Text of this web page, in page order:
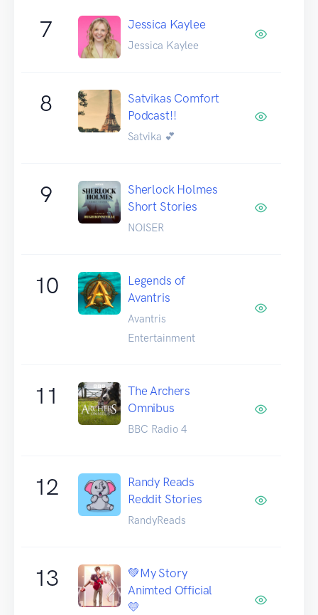
7 Jessica Kaylee
Jessica Kaylee
8
Satvikas Comfort
Podcast!!
Satvika 💕
9
Sherlock Holmes
Short Stories
NOISER
10
Legends of
Avantris
Avantris
Entertainment
11
The Archers
Omnibus
BBC Radio 4
12
Randy Reads
Reddit Stories
RandyReads
13
💚My Story
Animted Official
💛